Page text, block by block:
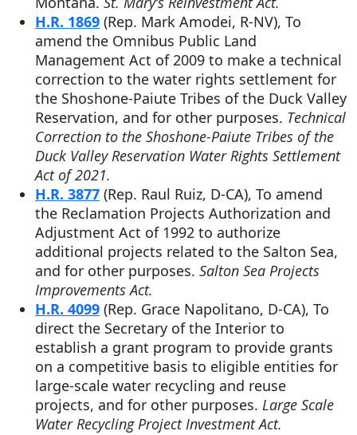
H.R. 1869 (Rep. Mark Amodei, R-NV), To
amend the Omnibus Public Land
Management Act of 2009 to make a technical
correction to the water rights settlement for
the Shoshone-Paiute Tribes of the Duck Valley
Reservation, and for other purposes. Technical
Correction to the Shoshone-Paiute Tribes of the
Duck Valley Reservation Water Rights Settlement
Act of 2021.
H.R. 3877 (Rep. Raul Ruiz, D-CA), To amend
the Reclamation Projects Authorization and
Adjustment Act of 1992 to authorize
additional projects related to the Salton Sea,
and for other purposes. Salton Sea Projects
Improvements Act.
H.R. 4099 (Rep. Grace Napolitano, D-CA), To
direct the Secretary of the Interior to
establish a grant program to provide grants
on a competitive basis to eligible entities for
large-scale water recycling and reuse
projects, and for other purposes. Large Scale
Water Recycling Project Investment Act.